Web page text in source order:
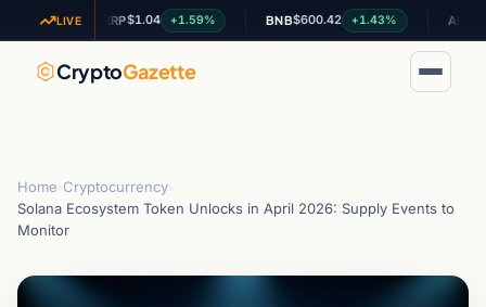
LIVE
XRP$1.04 +1.59% BNB $600.42 +1.43% ADA
CryptoGazette
Home Cryptocurrency
Solana Ecosystem Token Unlocks in April 2026: Supply Events to
Monitor